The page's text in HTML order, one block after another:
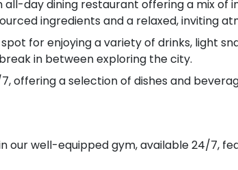
all-day dining restaurant offering a mix of
ingredients and a relaxed, inviting
spot for enjoying a variety of drinks, light
in between exploring the city.
offering a selection of dishes and
our well-equipped gym, available 24/7,